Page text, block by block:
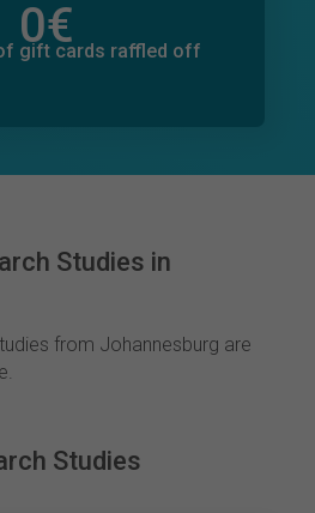
0€
gift cards raffled off
13€
of donations pledged
Studies in
from Johannesburg are
Studies